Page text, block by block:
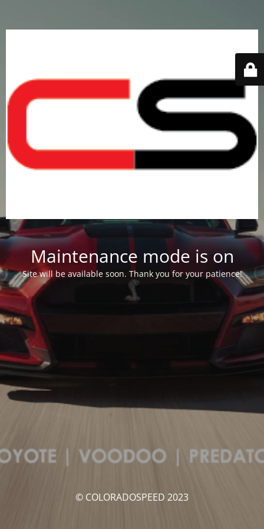
Maintenance mode is on
Site will be available soon. Thank you for your patience!
© COLORADOSPEED 2023